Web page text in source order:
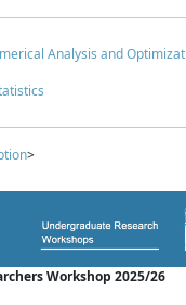
Analysis and
>
Workshop 2025/26